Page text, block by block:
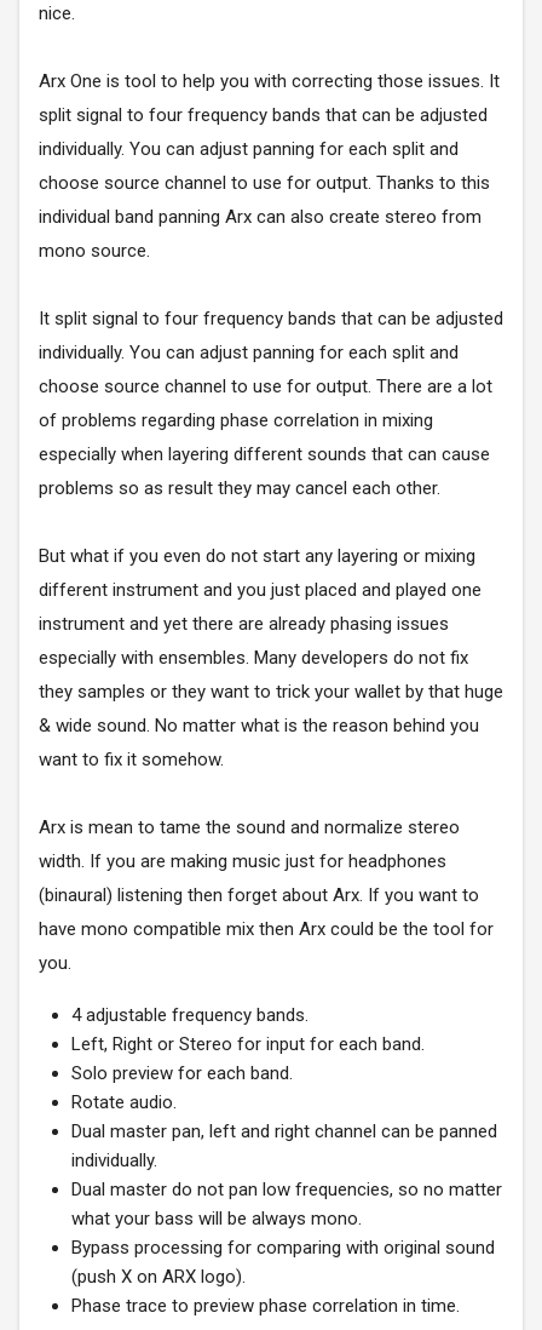
nice.
Arx One is tool to help you with correcting those issues. It
split signal to four frequency bands that can be adjusted
individually. You can adjust panning for each split and
choose source channel to use for output. Thanks to this
individual band panning Arx can also create stereo from
mono source.
It split signal to four frequency bands that can be adjusted
individually. You can adjust panning for each split and
choose source channel to use for output. There are a lot
of problems regarding phase correlation in mixing
especially when layering different sounds that can cause
problems so as result they may cancel each other.
But what if you even do not start any layering or mixing
different instrument and you just placed and played one
instrument and yet there are already phasing issues
especially with ensembles. Many developers do not fix
they samples or they want to trick your wallet by that huge
& wide sound. No matter what is the reason behind you
want to fix it somehow.
Arx is mean to tame the sound and normalize stereo
width. If you are making music just for headphones
(binaural) listening then forget about Arx. If you want to
have mono compatible mix then Arx could be the tool for
you.
4 adjustable frequency bands.
Left, Right or Stereo for input for each band.
Solo preview for each band.
Rotate audio.
Dual master pan, left and right channel can be panned
individually.
Dual master do not pan low frequencies, so no matter
what your bass will be always mono.
Bypass processing for comparing with original sound
(push X on ARX logo).
Phase trace to preview phase correlation in time.